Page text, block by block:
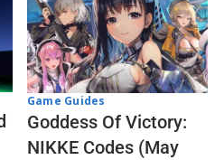
Game Guides
Goddess Of Victory:
NIKKE Codes (May